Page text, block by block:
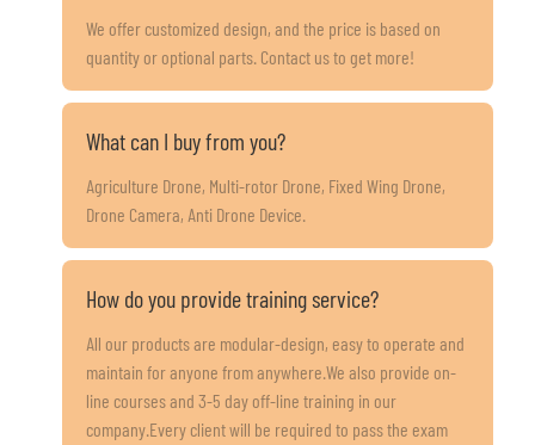
We offer customized design, and the price is based on
quantity or optional parts. Contact us to get more!
What can I buy from you?
Agriculture Drone, Multi-rotor Drone, Fixed Wing Drone,
Drone Camera, Anti Drone Device.
How do you provide training service?
All our products are modular-design, easy to operate and
maintain for anyone from anywhere.We also provide on-
line courses and 3-5 day off-line training in our
company.Every client will be required to pass the exam